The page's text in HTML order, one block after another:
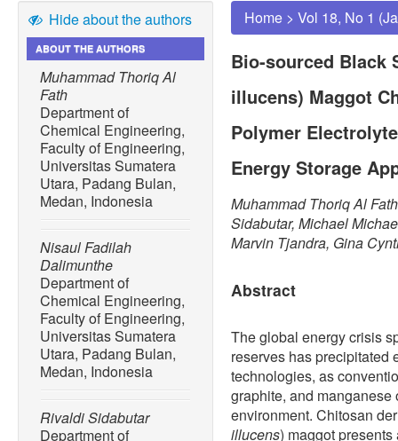
Hide about the authors
ABOUT THE AUTHORS
Muhammad Thoriq Al
Fath
Department of
Chemical Engineering,
Faculty of Engineering,
Universitas Sumatera
Utara, Padang Bulan,
Medan, Indonesia
Nisaul Fadilah
Dalimunthe
Department of
Chemical Engineering,
Faculty of Engineering,
Universitas Sumatera
Utara, Padang Bulan,
Medan, Indonesia
Rivaldi Sidabutar
Department of
Home > Vol 18, No 1
Bio-sourced Black
illucens) Maggot
Polymer
Energy Storage
Muhammad Thoriq Al
Sidabutar, Michael
Marvin Tjandra, Gina
Abstract
The global energy crisis
reserves has precipitated
technologies, as
graphite, and
environment. Chitosan
illucens) maggot